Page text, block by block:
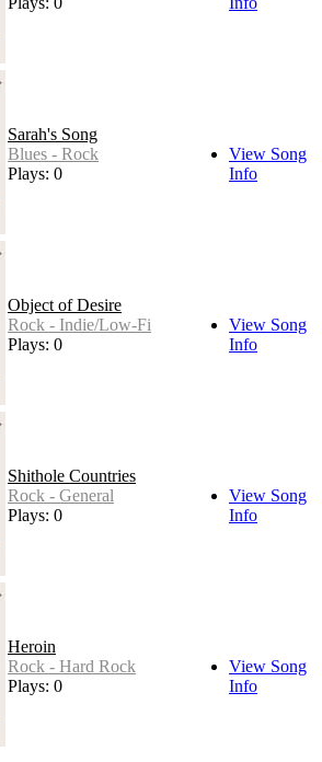
Sarah's Song
Blues - Rock
Plays: 0
View Song
Info
Object of Desire
Rock - Indie/Low-Fi
Plays: 0
View Song
Info
Shithole Countries
Rock - General
Plays: 0
View Song
Info
Heroin
Rock - Hard Rock
Plays: 0
View Song
Info